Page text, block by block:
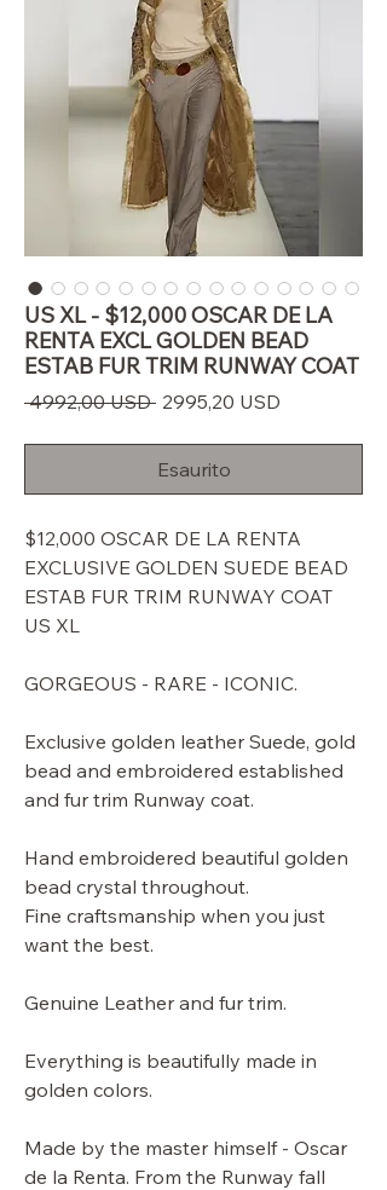
US XL - $12,000 OSCAR DE LA
RENTA EXCL GOLDEN BEAD
ESTAB FUR TRIM RUNWAY COAT
4992,00 USD Prezzo
2995,20 USD
Esaurito
$12,000 OSCAR DE LA RENTA
EXCLUSIVE GOLDEN SUEDE BEAD
ESTAB FUR TRIM RUNWAY COAT
US XL
GORGEOUS - RARE - ICONIC.
Exclusive golden leather Suede, gold
bead and embroidered established
and fur trim Runway coat.
Hand embroidered beautiful golden
bead crystal throughout.
Fine craftsmanship when you just
want the best.
Genuine Leather and fur trim.
Everything is beautifully made in
golden colors.
Made by the master himself - Oscar
de la Renta. From the Runway fall